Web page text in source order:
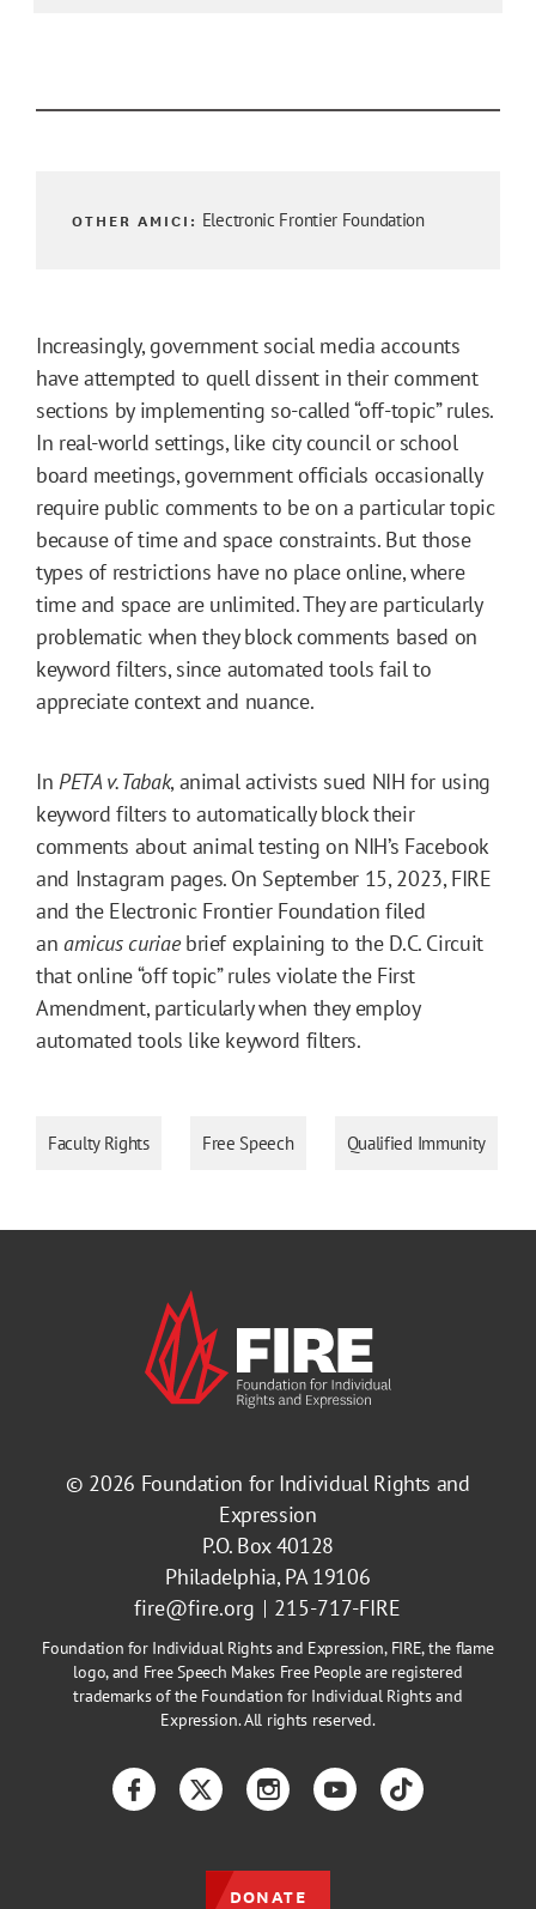
OTHER AMICI: Electronic Frontier Foundation
Increasingly, government social media accounts
have attempted to quell dissent in their comment
sections by implementing so-called “off-topic” rules.
In real-world settings, like city council or school
board meetings, government officials occasionally
require public comments to be on a particular topic
because of time and space constraints. But those
types of restrictions have no place online, where
time and space are unlimited. They are particularly
problematic when they block comments based on
keyword filters, since automated tools fail to
appreciate context and nuance.
In PETA v. Tabak, animal activists sued NIH for using
keyword filters to automatically block their
comments about animal testing on NIH’s Facebook
and Instagram pages. On September 15, 2023, FIRE
and the Electronic Frontier Foundation filed
an amicus curiaebrief explaining to the D.C. Circuit
that online “off topic” rules violate the First
Amendment, particularly when they employ
automated tools like keyword filters.
Faculty Rights Free Speech Qualified Immunity
© 2026 Foundation for Individual Rights and
Expression
P.O. Box 40128
Philadelphia, PA 19106
fire@fire.org
215-717-FIRE
Foundation for Individual Rights and Expression, FIRE, the flame
logo, and Free Speech Makes Free People are registered
trademarks of the Foundation for Individual Rights and
Expression. All rights reserved.
FacebookTwitterInstagramYouTubeTikTok
DONATE